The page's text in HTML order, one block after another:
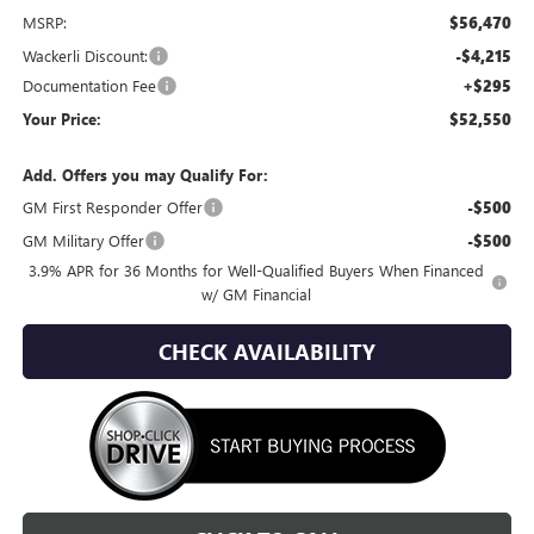
MSRP: $56,470
Wackerli Discount: -$4,215
Documentation Fee +$295
Your Price: $52,550
Add. Offers you may Qualify For:
GM First Responder Offer
-$500
GM Military Offer -$500
3.9% APR for 36 Months for Well-Qualified Buyers When Financed
w/ GM Financial
CHECK AVAILABILITY